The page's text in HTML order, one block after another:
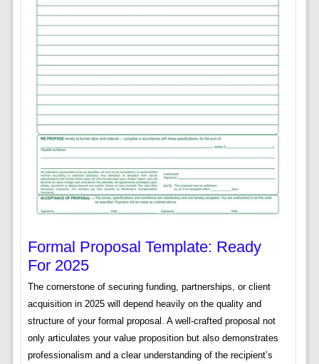
Formal Proposal Template: Ready
For 2025
The cornerstone of securing funding, partnerships, or client
acquisition in 2025 will depend heavily on the quality and
structure of your formal proposal. A well-crafted proposal not
only articulates your value proposition but also demonstrates
professionalism and a clear understanding of the recipient’s